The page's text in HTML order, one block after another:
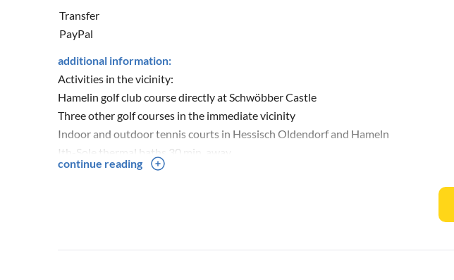
Transfer
PayPal
additional information:
Activities in the vicinity:
Hamelin golf club course directly at Schwöbber Castle
Three other golf courses in the immediate vicinity
Indoor and outdoor tennis courts in Hessisch Oldendorf and Hameln
Ith-Sole thermal baths 30 min. away
Excursion destinations such as Schaumburg, Paschenburg, Hämelschenburg
continue reading